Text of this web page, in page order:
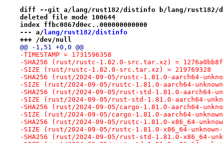
diff --git a/lang/rust182/distinfo b/lang/rust182/
deleted file mode 100644
index ffbc0867d0ec..000000000000
--- a/ lang/rust182/distinfo
+++ /dev/null
@@ -1,51 +0,0 @@
-TIMESTAMP = 1731596358
-SHA256 (rust/rustc-1.82.0-src.tar.xz) =
-SIZE (rust/rustc-1.82.0-src.tar.xz) = 219769328
-SHA256 (rust/2024-09-05/rustc-1.81.0-aarch64-
-SIZE (rust/2024-09-05/rustc-1.81.0-aarch64-
-SHA256 (rust/2024-09-05/rust-std-1.81.0-aarch64-
-SIZE (rust/2024-09-05/rust-std-1.81.0-aarch64-
-SHA256 (rust/2024-09-05/cargo-1.81.0-aarch64-
-SIZE (rust/2024-09-05/cargo-1.81.0-aarch64-
-SHA256 (rust/2024-09-05/rustc-1.81.0-x86_64-
-SIZE (rust/2024-09-05/rustc-1.81.0-x86_64-
-SHA256 (rust/2024-09-05/rust-std-1.81.0-x86_64-